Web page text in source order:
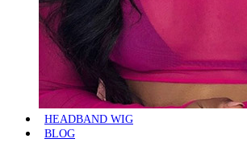
HEADBAND WIG
BLOG